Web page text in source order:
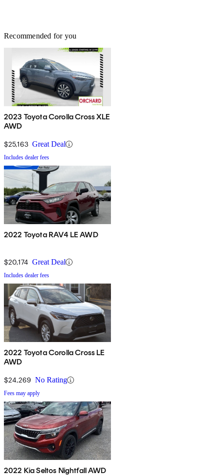
Recommended for you
2023 Toyota Corolla Cross XLE
AWD
$25,163 Great Deal
Includes dealer fees
2022 Toyota RAV4 LE AWD
$20,174 Great Deal
Includes dealer fees
2022 Toyota Corolla Cross LE
AWD
$24,269 No Rating
Fees may apply
2022 Kia Seltos Nightfall AWD